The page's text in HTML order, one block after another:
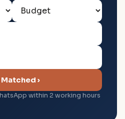
›
within 2 working hours